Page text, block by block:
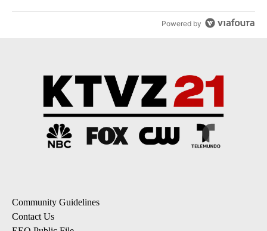
Powered by
Community Guidelines
Contact Us